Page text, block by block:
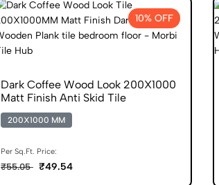
10% OFF
Dark Coffee Wood Look 200X1000
Matt Finish Anti Skid Tile
200X1000 MM
Per Sq.Ft. Price:
₹55.05 ₹49.54